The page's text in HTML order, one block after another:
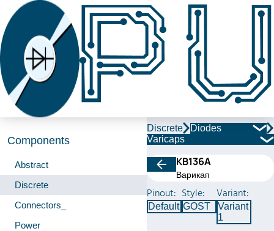
Components
Abstract
Discrete
Connectors_
Power
Discrete
Diodes
Varicaps
КВ136А
Варикап
Pinout:
Default
Style:
GOST
Variant:
Variant
1